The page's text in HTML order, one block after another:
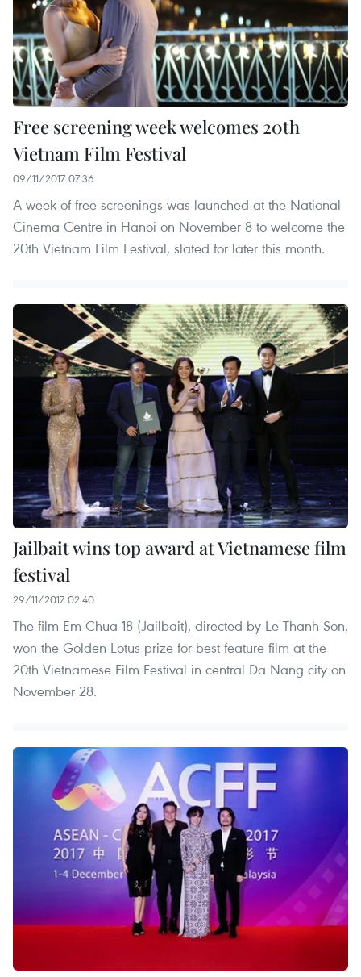
Free screening week welcomes 20th
Vietnam Film Festival
09/11/2017 07:36
A week of free screenings was launched at the National
Cinema Centre in Hanoi on November 8 to welcome the
20th Vietnam Film Festival, slated for later this month.
Jailbait wins top award at Vietnamese film
festival
29/11/2017 02:40
The film Em Chua 18 (Jailbait), directed by Le Thanh Son,
won the Golden Lotus prize for best feature film at the
20th Vietnamese Film Festival in central Da Nang city on
November 28.